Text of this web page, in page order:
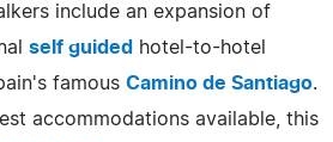
include an expansion of
self guided
hotel-to-hotel
famous Camino de Santiago.
accommodations available, this